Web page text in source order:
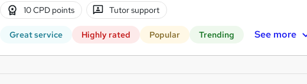
10 CPD points Tutor support
Great service Highly rated Popular Trending See more